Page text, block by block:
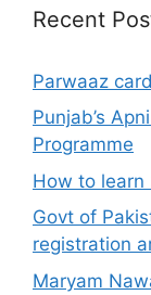
Recent
Parwaaz
Punjab’s
Programme
How to
Govt of
registration
Maryam